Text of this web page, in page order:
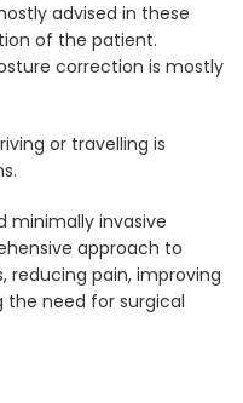
advised in these
of the patient.
correction is mostly
or travelling is
minimally invasive
approach to
reducing pain, improving
need for surgical